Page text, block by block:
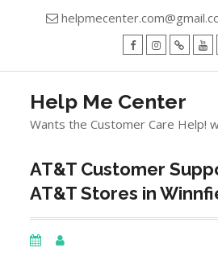
Help Me Center
Wants the Customer Care Help!
AT&T Customer
AT&T Stores in